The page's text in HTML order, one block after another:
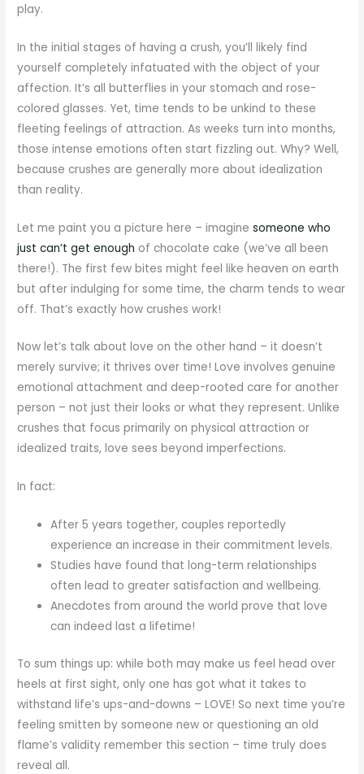
play.
In the initial stages of having a crush, you’ll likely find
yourself completely infatuated with the object of your
affection. It’s all butterflies in your stomach and rose-
colored glasses. Yet, time tends to be unkind to these
fleeting feelings of attraction. As weeks turn into months,
those intense emotions often start fizzling out. Why? Well,
because crushes are generally more about idealization
than reality.
Let me paint you a picture here – imaginesomeone who
just can’t get enough of chocolate cake (we’ve all been
there!). The first few bites might feel like heaven on earth
but after indulging for some time, the charm tends to wear
off. That’s exactly how crushes work!
Now let’s talk about love on the other hand – it doesn’t
merely survive; it thrives over time! Love involves genuine
emotional attachment and deep-rooted care for another
person – not just their looks or what they represent. Unlike
crushes that focus primarily on physical attraction or
idealized traits, love sees beyond imperfections.
In fact:
After 5 years together, couples reportedly
experience an increase in their commitment levels.
Studies have found that long-term relationships
often lead to greater satisfaction and wellbeing.
Anecdotes from around the world prove that love
can indeed last a lifetime!
To sum things up: while both may make us feel head over
heels at first sight, only one has got what it takes to
withstand life’s ups-and-downs – LOVE! So next time you’re
feeling smitten by someone new or questioning an old
flame’s validity remember this section – time truly does
reveal all.